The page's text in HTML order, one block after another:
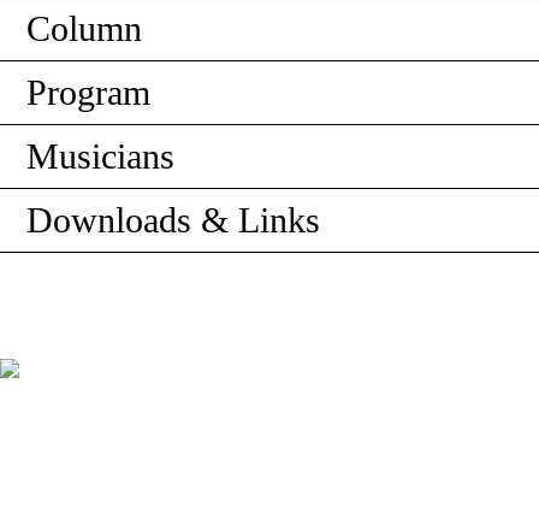
Column
Program
Musicians
Downloads & Links